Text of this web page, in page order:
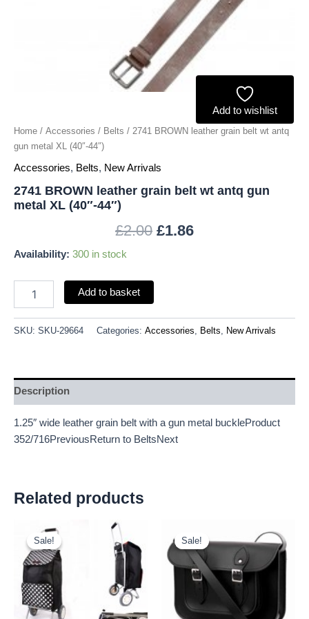
Add to wishlist
Home / Accessories / Belts / 2741 BROWN leather grain belt wt antq
gun metal XL (40″-44″)
Accessories, Belts, New Arrivals
2741 BROWN leather grain belt wt antq gun
metal XL (40″-44″)
£2.00 £1.86
Availability: 300 in stock
Add to basket
SKU: SKU-29664 Categories: Accessories Belts New Arrivals
Description
1.25″ wide leather grain belt with a gun metal buckleProduct
352/716PreviousReturn to BeltsNext
Related products
Sale!
Sale!
OriginalCurrent
price
is:
£10.84.
Sale!
Sale!
was:
£25.00.
price
is:
£23.25.